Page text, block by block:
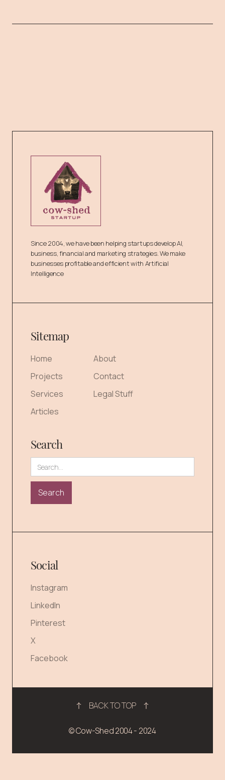
Since 2004, we have been helping startups develop AI,
business, financial and marketing strategies. We make
businesses profitable and efficient with Artificial
Intelligence
Sitemap
Home
Projects
Services
Articles
About
Contact
Legal Stuff
Search
Social
Instagram
LinkedIn
Pinterest
X
Facebook
© Cow-Shed 2004 - 2024
BACK TO TOP